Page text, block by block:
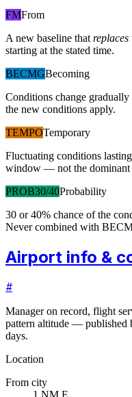
FMFrom
A new baseline that replaces
starting at the stated time.
BECMGBecoming
Conditions change
the new conditions apply.
TEMPOTemporary
Fluctuating conditions lasting
window — not the dominant
PROB30/40Probability
30 or 40% chance of the
Never combined with
Airport info &
#
Manager on record, flight
pattern altitude — published
days.
Location
From city